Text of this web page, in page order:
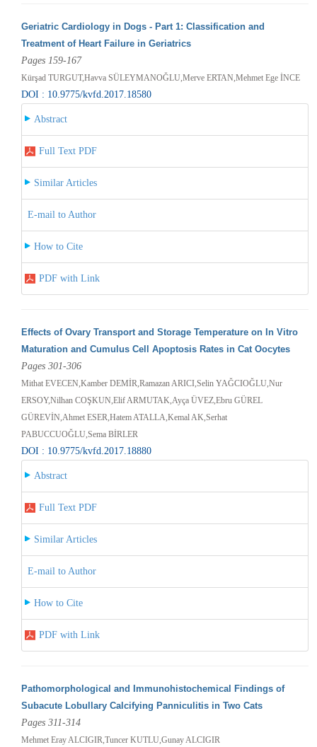
Geriatric Cardiology in Dogs - Part 1: Classification and
Treatment of Heart Failure in Geriatrics
Pages 159-167
Kürşad TURGUT,Havva SÜLEYMANOĞLU,Merve ERTAN,Mehmet Ege İNCE
DOI : 10.9775/kvfd.2017.18580
Abstract
Full Text PDF
Similar Articles
E-mail to Author
How to Cite
PDF with Link
Effects of Ovary Transport and Storage Temperature on In Vitro
Maturation and Cumulus Cell Apoptosis Rates in Cat Oocytes
Pages 301-306
Mithat EVECEN,Kamber DEMİR,Ramazan ARICI,Selin YAĞCIOĞLU,Nur
ERSOY,Nilhan COŞKUN,Elif ARMUTAK,Ayça ÜVEZ,Ebru GÜREL
GÜREVİN,Ahmet ESER,Hatem ATALLA,Kemal AK,Serhat
PABUCCUOĞLU,Sema BİRLER
DOI : 10.9775/kvfd.2017.18880
Abstract
Full Text PDF
Similar Articles
E-mail to Author
How to Cite
PDF with Link
Pathomorphological and Immunohistochemical Findings of
Subacute Lobullary Calcifying Panniculitis in Two Cats
Pages 311-314
Mehmet Eray ALCIGIR,Tuncer KUTLU,Gunay ALCIGIR